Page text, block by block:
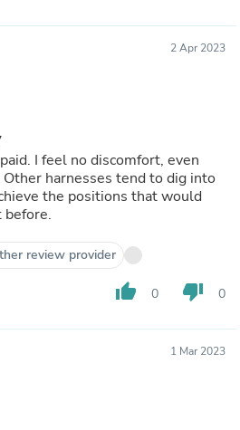
2 Apr 2023
I feel no discomfort, even
harnesses tend to dig into
the positions that would
before.
review provider
thumb_up 0 thumb_down 0
1 Mar 2023